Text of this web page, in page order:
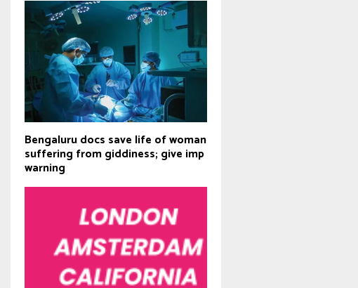
Bengaluru docs save life of woman
suffering from giddiness; give imp
warning